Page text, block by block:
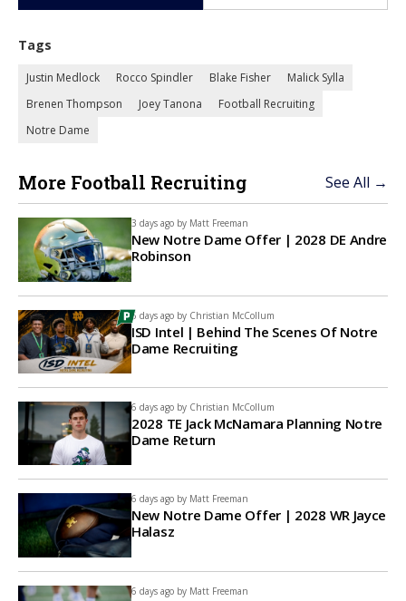
Tags
Justin Medlock Rocco Spindler Blake Fisher
Malick Sylla
Brenen Thompson
Joey Tanona
Football Recruiting
Notre Dame
More Football Recruiting See All →
3 days ago by Matt Freeman
New Notre Dame Offer | 2028 DE Andre
Robinson
6 days ago by Christian McCollum
ISD Intel | Behind The Scenes Of Notre
Dame Recruiting
6 days ago by Christian McCollum
2028 TE Jack McNamara Planning Notre
Dame Return
6 days ago by Matt Freeman
New Notre Dame Offer | 2028 WR Jayce
Halasz
6 days ago by Matt Freeman